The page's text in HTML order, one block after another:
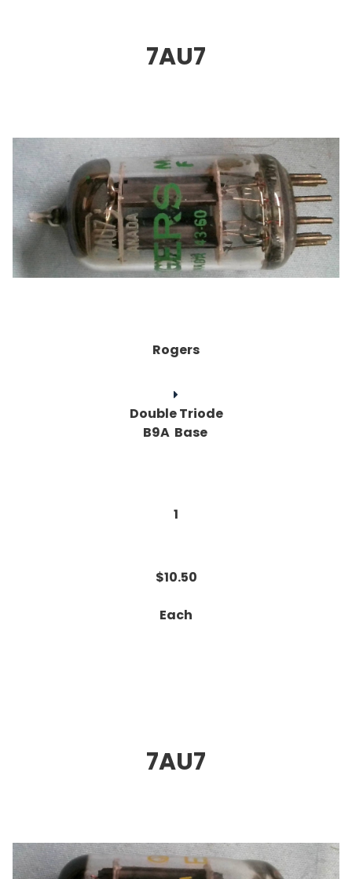
7AU7
Rogers
Double Triode
B9A Base
1
$10.50
Each
7AU7